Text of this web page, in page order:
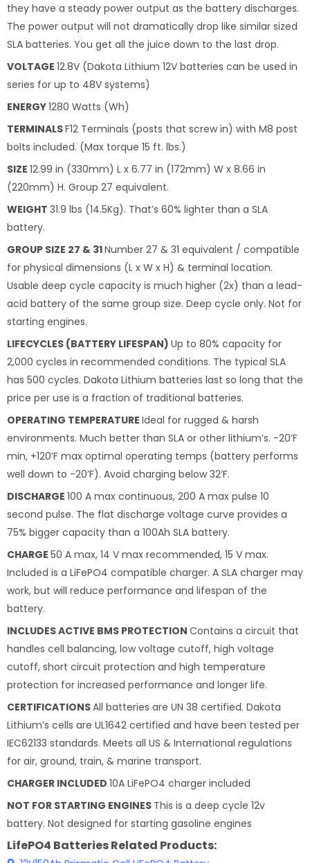
they have a steady power output as the battery discharges.
The power output will not dramatically drop like similar sized
SLA batteries. You get all the juice down to the last drop.
VOLTAGE 12.8V (Dakota Lithium 12V batteries can be used in
series for up to 48V systems)
ENERGY1280 Watts (Wh)
TERMINALSF12 Terminals (posts that screw in) with M8 post
bolts included. (Max torque 15 ft. lbs.)
SIZE 12.99 in (330mm) L x 6.77 in (172mm) W x 8.66 in
(220mm) H. Group 27 equivalent.
WEIGHT 31.9 lbs (14.5Kg). That’s 60% lighter than a SLA
battery.
GROUP SIZE 27 & 31Number 27 & 31 equivalent / compatible
for physical dimensions (L x W x H) & terminal location.
Usable deep cycle capacity is much higher (2x) than a lead-
acid battery of the same group size. Deep cycle only. Not for
starting engines.
LIFECYCLES (BATTERY LIFESPAN) Up to 80% capacity for
2,000 cycles in recommended conditions. The typical SLA
has 500 cycles. Dakota Lithium batteries last so long that the
price per use is a fraction of traditional batteries.
OPERATING TEMPERATURE Ideal for rugged & harsh
environments. Much better than SLA or other lithium’s. -20’F
min, +120’F max optimal operating temps (battery performs
well down to -20’F). Avoid charging below 32’F.
DISCHARGE 100 A max continuous, 200 A max pulse 10
second pulse. The flat discharge voltage curve provides a
75% bigger capacity than a 100Ah SLA battery.
CHARGE 50 A max, 14 V max recommended, 15 V max.
Included is a LiFePO4 compatible charger. A SLA charger may
work, but will reduce performance and lifespan of the
battery.
INCLUDES ACTIVE BMS PROTECTION Contains a circuit that
handles cell balancing, low voltage cutoff, high voltage
cutoff, short circuit protection and high temperature
protection for increased performance and longer life.
CERTIFICATIONSAll batteries are UN 38 certified. Dakota
Lithium’s cells are UL1642 certified and have been tested per
IEC62133 standards. Meets all US & International regulations
for air, ground, train, & marine transport.
CHARGER INCLUDED 10A LiFePO4 charger included
NOT FOR STARTING ENGINES This is a deep cycle 12v
battery. Not designed for starting gasoline engines
LifePO4 Batteries Related Products: